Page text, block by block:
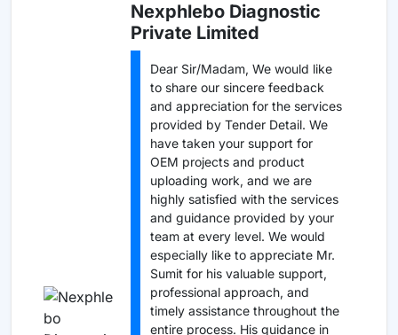
Nexphlebo Diagnostic
Private Limited
Dear Sir/Madam, We would like
to share our sincere feedback
and appreciation for the services
provided by Tender Detail. We
have taken your support for
OEM projects and product
uploading work, and we are
highly satisfied with the services
and guidance provided by your
team at every level. We would
especially like to appreciate Mr.
Sumit for his valuable support,
professional approach, and
timely assistance throughout the
entire process. His guidance in